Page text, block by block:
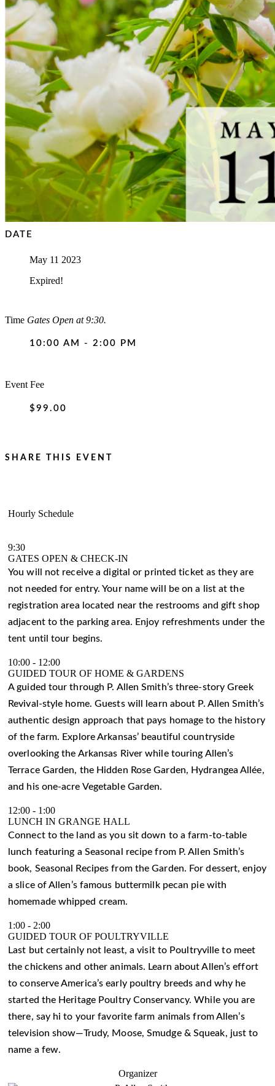
DATE
May 11 2023
Expired!
Time Gates Open at 9:30.
10:00 AM - 2:00 PM
Event Fee
$99.00
SHARE THIS EVENT
Hourly Schedule
9:30
GATES OPEN & CHECK-IN
You will not receive a digital or printed ticket as they are
not needed for entry. Your name will be on a list at the
registration area located near the restrooms and gift shop
adjacent to the parking area. Enjoy refreshments under the
tent until tour begins.
10:00 - 12:00
GUIDED TOUR OF HOME & GARDENS
A guided tour through P. Allen Smith’s three-story Greek
Revival-style home. Guests will learn about P. Allen Smith’s
authentic design approach that pays homage to the history
of the farm. Explore Arkansas’ beautiful countryside
overlooking the Arkansas River while touring Allen’s
Terrace Garden, the Hidden Rose Garden, Hydrangea Allée,
and his one-acre Vegetable Garden.
12:00 - 1:00
LUNCH IN GRANGE HALL
Connect to the land as you sit down to a farm-to-table
lunch featuring a Seasonal recipe from P. Allen Smith’s
book, Seasonal Recipes from the Garden. For dessert, enjoy
a slice of Allen’s famous buttermilk pecan pie with
homemade whipped cream.
1:00 - 2:00
GUIDED TOUR OF POULTRYVILLE
Last but certainly not least, a visit to Poultryville to meet
the chickens and other animals. Learn about Allen’s effort
to conserve America’s early poultry breeds and why he
started the Heritage Poultry Conservancy. While you are
there, say hi to your favorite farm animals from Allen’s
television show—Trudy, Moose, Smudge & Squeak, just to
name a few.
Organizer